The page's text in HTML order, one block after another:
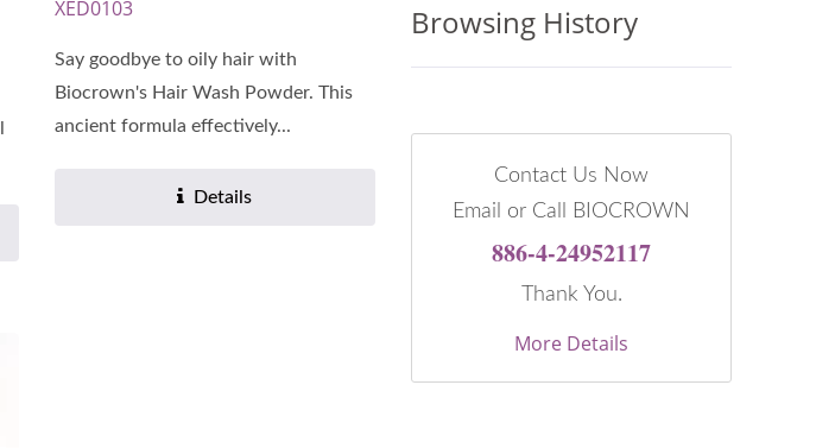
XED0103
Say goodbye to oily hair with
Biocrown's Hair Wash Powder. This
ancient formula effectively...
Details
Browsing History
Contact Us Now
Email or Call BIOCROWN
886-4-24952117
Thank You.
More Details